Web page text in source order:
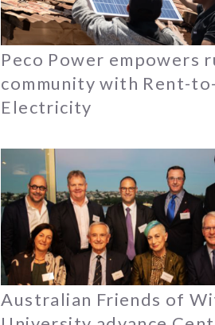
Peco Power empowers
community with Rent-
Electricity
Australian Friends of